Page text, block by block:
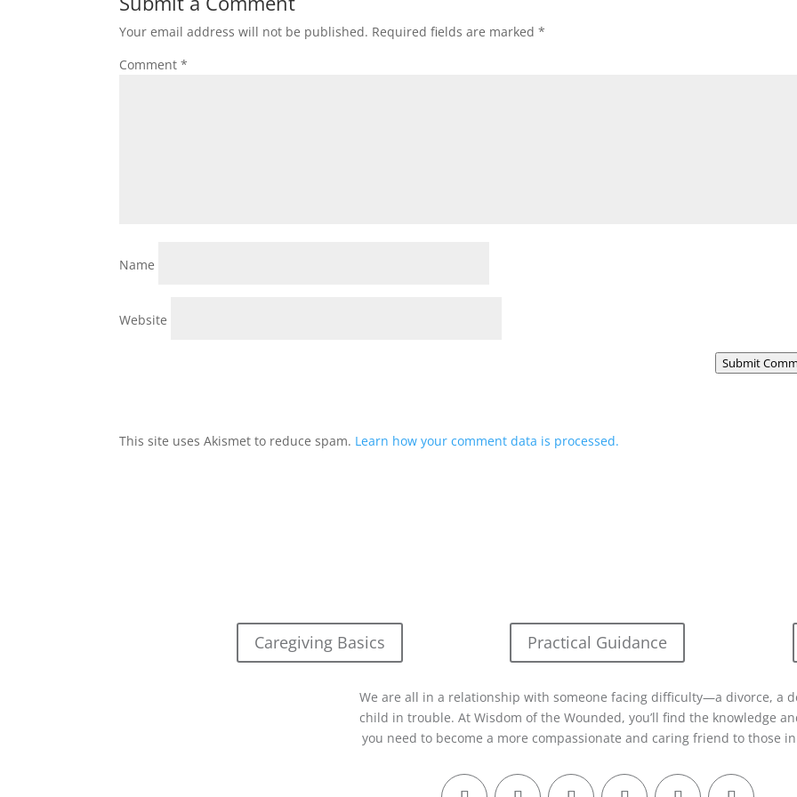
Your email address will not be published. Required fields are marked*
Comment*
Name
Website
Submit
This site uses Akismet to reduce spam. Learn how your comment data is processed.
Caregiving Basics Practical Guidance
We are all in a relationship with someone facing difficulty—a divorce, a
child in trouble. At Wisdom of the Wounded, you’ll find the knowledge
you need to become a more compassionate and caring friend to those